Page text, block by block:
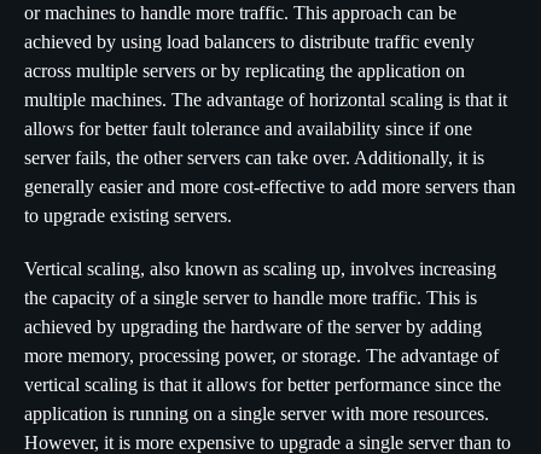
or machines to handle more traffic. This approach can be
achieved by using load balancers to distribute traffic evenly
across multiple servers or by replicating the application on
multiple machines. The advantage of horizontal scaling is that it
allows for better fault tolerance and availability since if one
server fails, the other servers can take over. Additionally, it is
generally easier and more cost-effective to add more servers than
to upgrade existing servers.
Vertical scaling, also known as scaling up, involves increasing
the capacity of a single server to handle more traffic. This is
achieved by upgrading the hardware of the server by adding
more memory, processing power, or storage. The advantage of
vertical scaling is that it allows for better performance since the
application is running on a single server with more resources.
However, it is more expensive to upgrade a single server than to